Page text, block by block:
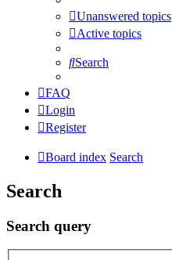
Unanswered topics
Active topics
Search
FAQ
Login
Register
Board index Search
Search
Search query